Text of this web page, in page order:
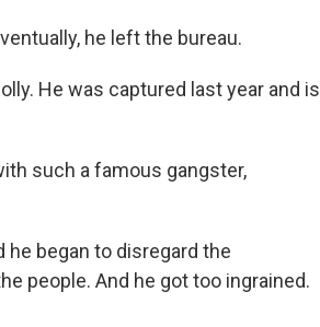
he left the bureau.
He was captured last year and is
such a famous gangster,
he began to disregard the
people. And he got too ingrained.